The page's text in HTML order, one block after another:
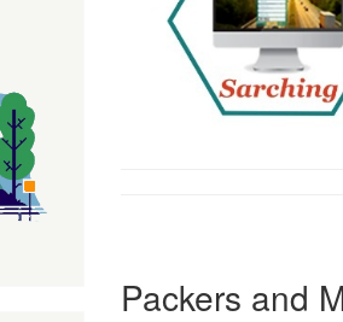
Packers and